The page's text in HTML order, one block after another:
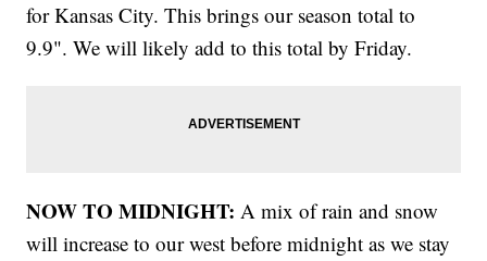
for Kansas City. This brings our season total to
9.9". We will likely add to this total by Friday.
NOW TO MIDNIGHT:A mix of rain and snow
will increase to our west before midnight as we stay